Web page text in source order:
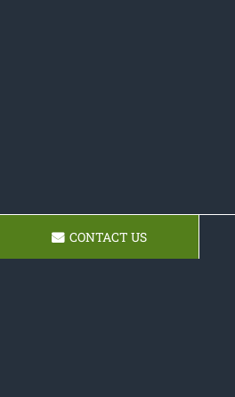
CONTACT US